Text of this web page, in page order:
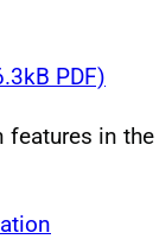
PDF)
features in